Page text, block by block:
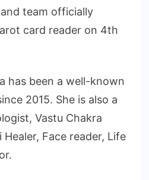
team officially
card reader on 4th
has been a well-known
2015. She is also a
Vastu Chakra
Face reader, Life